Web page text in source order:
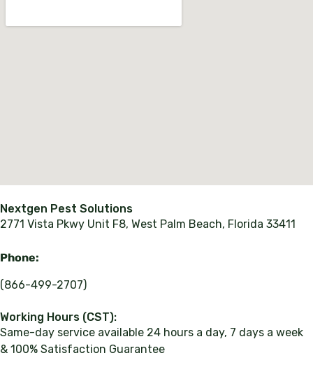
Nextgen Pest Solutions
2771 Vista Pkwy Unit F8, West Palm Beach, Florida 33411
Phone:
(866-499-2707)
Working Hours (CST):
Same-day service available 24 hours a day, 7 days a week
& 100% Satisfaction Guarantee